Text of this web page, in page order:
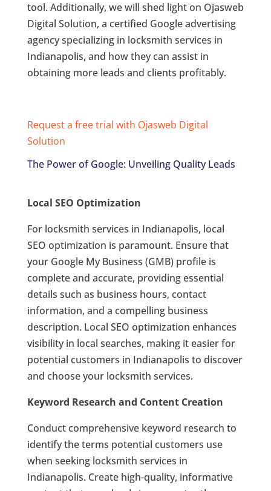
tool. Additionally, we will shed light on Ojasweb
Digital Solution, a certified Google advertising
agency specializing in locksmith services in
Indianapolis, and how they can assist in
obtaining more leads and clients profitably.
Request a free trial with Ojasweb Digital
Solution
The Power of Google: Unveiling Quality Leads
Local SEO Optimization
For locksmith services in Indianapolis, local
SEO optimization is paramount. Ensure that
your Google My Business (GMB) profile is
complete and accurate, providing essential
details such as business hours, contact
information, and a compelling business
description. Local SEO optimization enhances
visibility in local searches, making it easier for
potential customers in Indianapolis to discover
and choose your locksmith services.
Keyword Research and Content Creation
Conduct comprehensive keyword research to
identify the terms potential customers use
when seeking locksmith services in
Indianapolis. Create high-quality, informative